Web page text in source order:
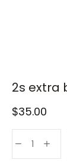
2s extra
$35.00